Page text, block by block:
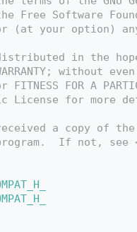
Free Software
(at your option)
in the
without
FITNESS FOR A
License for more
a copy of the
If not, see